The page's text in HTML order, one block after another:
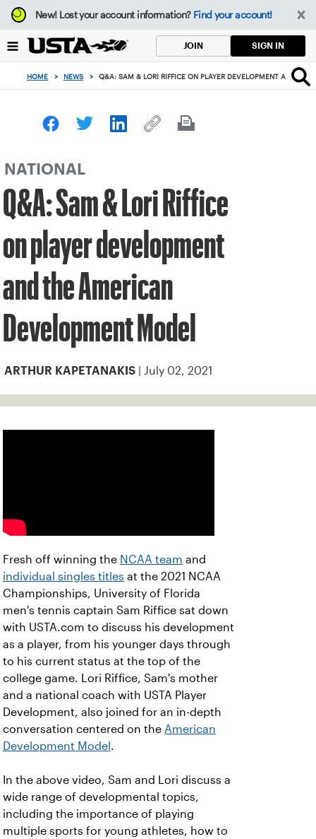
Focus
from
to
button
New!Lost your account information? Find your account!
JOIN SIGN IN
HOME > NEWS > Q&A: SAM & LORI RIFFICE ON PLAYER DEVELOPMENT AND THE
NATIONAL
Q&A: Sam & Lori Riffice
on player development
and the American
Development Model
ARTHUR KAPETANAKIS | July 02, 2021
Fresh off winning the NCAA team and
individual singles titles at the 2021 NCAA
Championships, University of Florida
men's tennis captain Sam Riffice sat down
with USTA.com to discuss his development
as a player, from his younger days through
to his current status at the top of the
college game. Lori Riffice, Sam's mother
and a national coach with USTA Player
Development, also joined for an in-depth
conversation centered on the American
Development Model .
In the above video, Sam and Lori discuss a
wide range of developmental topics,
including the importance of playing
multiple sports for young athletes, how to